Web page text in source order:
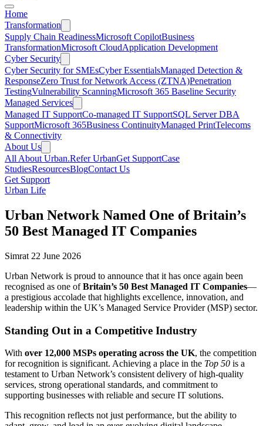
Home
Transformation
Supply Chain ReadinessMicrosoft CopilotBusiness
TransformationMicrosoft CloudApplication Development
Cyber Security
Cyber Security for SMEsCyber EssentialsManaged Detection &
ResponseZero Trust for Network Access (ZTNA)Penetration
TestingVulnerability ScanningMicrosoft 365 Baseline Security
Managed Services
Managed IT SupportCo-managed IT SupportSQL Server DBA
SupportMicrosoft 365Business ContinuityManaged PrintTelecoms
& Connectivity
About Us
All About Urban.Refer UrbanGet SupportCase
StudiesResourcesBlogContact Us
Get Support
Urban Life
Urban Network Named One of Britain’s
50 Best Managed IT Companies
Simrat 22 June 2026
Urban Network is proud to announce that it has once again been
recognised as one ofBritain’s 50 Best Managed IT Companies—
a prestigious accolade that highlights excellence, innovation, and
leadership within the UK’s Managed Service Provider (MSP) sector.
Standing Out in a Competitive Industry
With over 12,000 MSPs operating across the UK, the competition
for recognition is significant. Achieving a place in the Top 50 is a
testament to Urban Network’s consistent delivery of high-quality
services, strong operational standards, and commitment to
supporting businesses with reliable and secure IT solutions.
This recognition reflects not just performance, but the ability to